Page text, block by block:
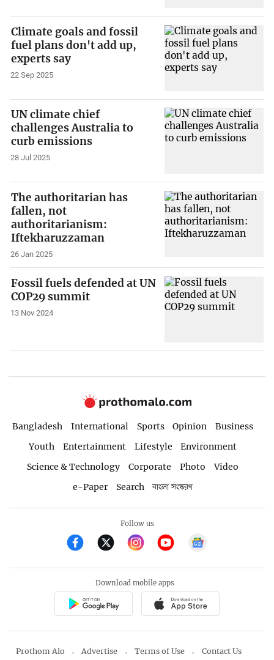
Climate goals and fossil
fuel plans don't add up,
experts say
22 Sep 2025
UN climate chief
challenges Australia to
curb emissions
28 Jul 2025
The authoritarian has
fallen, not
authoritarianism:
Iftekharuzzaman
26 Jan 2025
Fossil fuels defended at UN
COP29 summit
13 Nov 2024
Bangladesh International Sports Opinion
Business
Youth
Entertainment Lifestyle
Environment
Science & Technology
Corporate Photo
Video
e-Paper
Search বাংলা সংস্করণ
Follow us
Download mobile apps
Prothom Alo Advertise Terms of Use Contact Us